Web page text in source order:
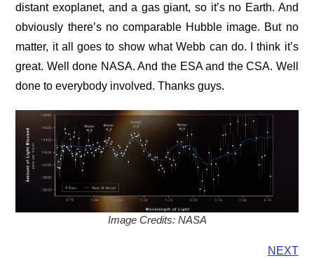
distant exoplanet, and a gas giant, so it’s no Earth. And
obviously there’s no comparable Hubble image. But no
matter, it all goes to show what Webb can do. I think it’s
great. Well done NASA. And the ESA and the CSA. Well
done to everybody involved. Thanks guys.
Image Credits: NASA
NEXT